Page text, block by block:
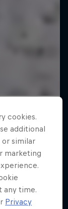
cookies.
additional
similar
marketing
any time.
Privacy